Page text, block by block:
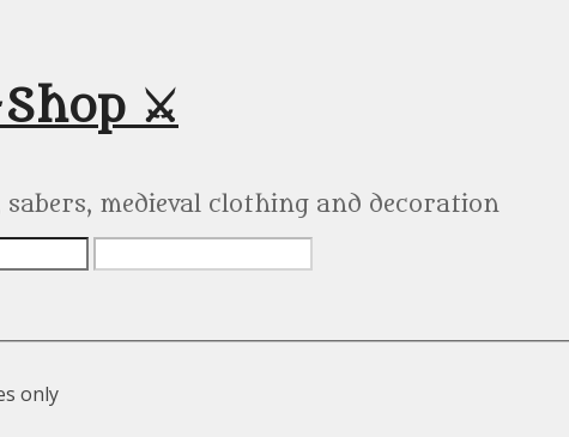
⚔️
sabers, medieval clothing and decoration
only